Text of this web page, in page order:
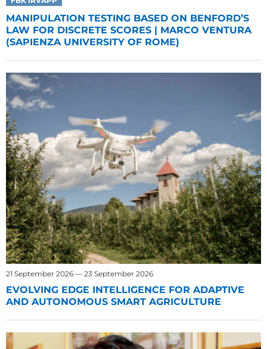
MANIPULATION TESTING BASED ON BENFORD’S
LAW FOR DISCRETE SCORES | MARCO VENTURA
(SAPIENZA UNIVERSITY OF ROME)
21 September 2026 — 23 September 2026
EVOLVING EDGE INTELLIGENCE FOR ADAPTIVE
AND AUTONOMOUS SMART AGRICULTURE